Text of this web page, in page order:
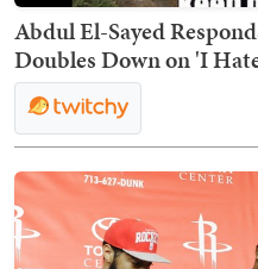
Abdul El-Sayed
Doubles Down on 'I